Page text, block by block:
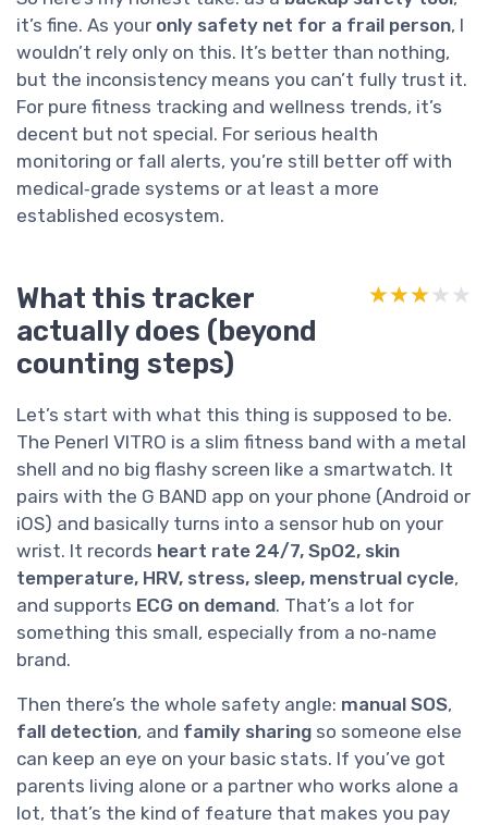
it’s fine. As your only safety net for a frail person, I
wouldn’t rely only on this. It’s better than nothing,
but the inconsistency means you can’t fully trust it.
For pure fitness tracking and wellness trends, it’s
decent but not special. For serious health
monitoring or fall alerts, you’re still better off with
medical‑grade systems or at least a more
established ecosystem.
What this tracker
actually does (beyond
counting steps)
★★★★★
★★★★★
Let’s start with what this thing is supposed to be.
The Penerl VITRO is a slim fitness band with a metal
shell and no big flashy screen like a smartwatch. It
pairs with the G BAND app on your phone (Android or
iOS) and basically turns into a sensor hub on your
wrist. It records heart rate 24/7, SpO2, skin
temperature, HRV, stress, sleep, menstrual cycle,
and supports ECG on demand. That’s a lot for
something this small, especially from a no‑name
brand.
Then there’s the whole safety angle: manual SOS,
fall detection, and family sharing so someone else
can keep an eye on your basic stats. If you’ve got
parents living alone or a partner who works alone a
lot, that’s the kind of feature that makes you pay